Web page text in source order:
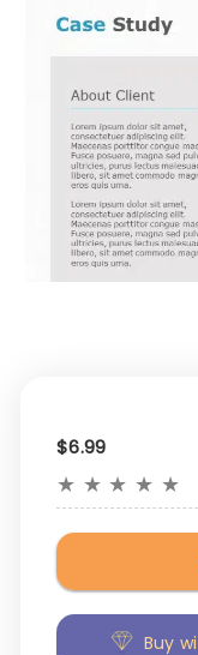
$6.99
★ ★ ★ ★ ★
Buy